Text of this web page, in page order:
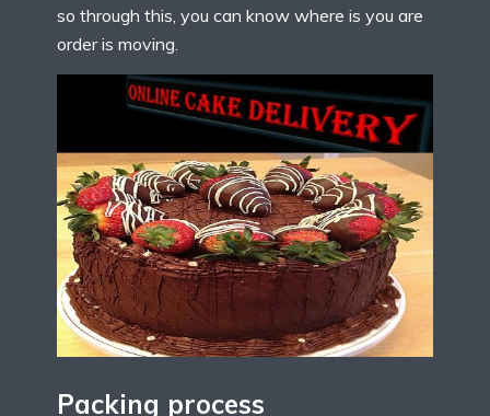
so through this, you can know where is you are
order is moving.
Packing process